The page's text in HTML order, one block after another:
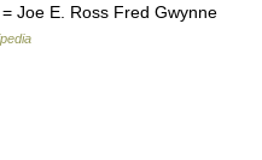
Joe E. Ross Fred Gwynne